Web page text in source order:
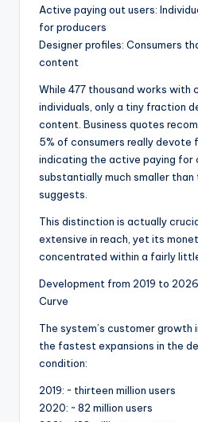
Active paying out users:
for producers
Designer profiles: Consumers
content
While 477 thousand works with
individuals, only a tiny fraction
content. Business quotes
5% of consumers really devote
indicating the active paying for
substantially much smaller
suggests.
This distinction is actually
extensive in reach, yet its
concentrated within a fairly
Development from 2019 to
Curve
The system’s customer growth
the fastest expansions in the
condition:
2019: ~ thirteen million users
2020: ~ 82 million users